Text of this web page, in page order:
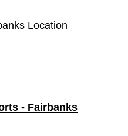
Location
- Fairbanks